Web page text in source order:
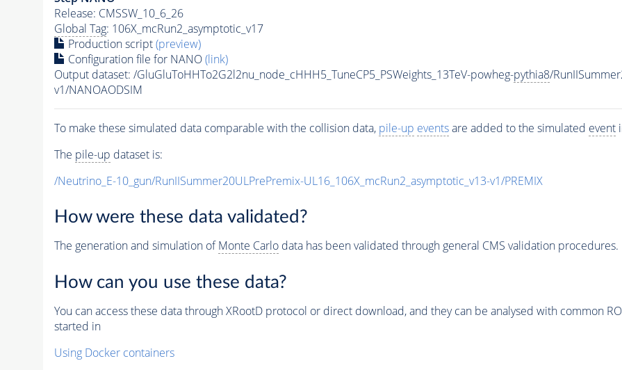
Release: CMSSW_10_6_26
Global Tag: 106X_mcRun2_asymptotic_v17
Production script(preview)
Configuration file for NANO(link)
Output dataset: /GluGluToHHTo2G2l2nu_node_cHHH5_TuneCP5_PSWeights_13TeV-powheg-pythia8/
v1/NANOAODSIM
To make these simulated data comparable with the collision data, pile-up eventsare added to the simulated event
The pile-up dataset is:
/Neutrino_E-10_gun/RunIISummer20ULPrePremix-UL16_106X_mcRun2_asymptotic_v13-v1/PREMIX
How were these data validated?
The generation and simulation ofMonte Carlodata has been validated through general CMS validation procedures.
How can you use these data?
You can access these data through XRootD protocol or direct download, and they can be analysed with common
started in
Using Docker containers